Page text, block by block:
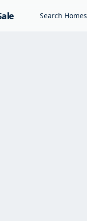
Search Homes